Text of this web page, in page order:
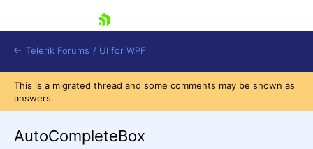
Telerik Forums / UI for WPF
This is a migrated thread and some comments may be shown as
answers.
AutoCompleteBox